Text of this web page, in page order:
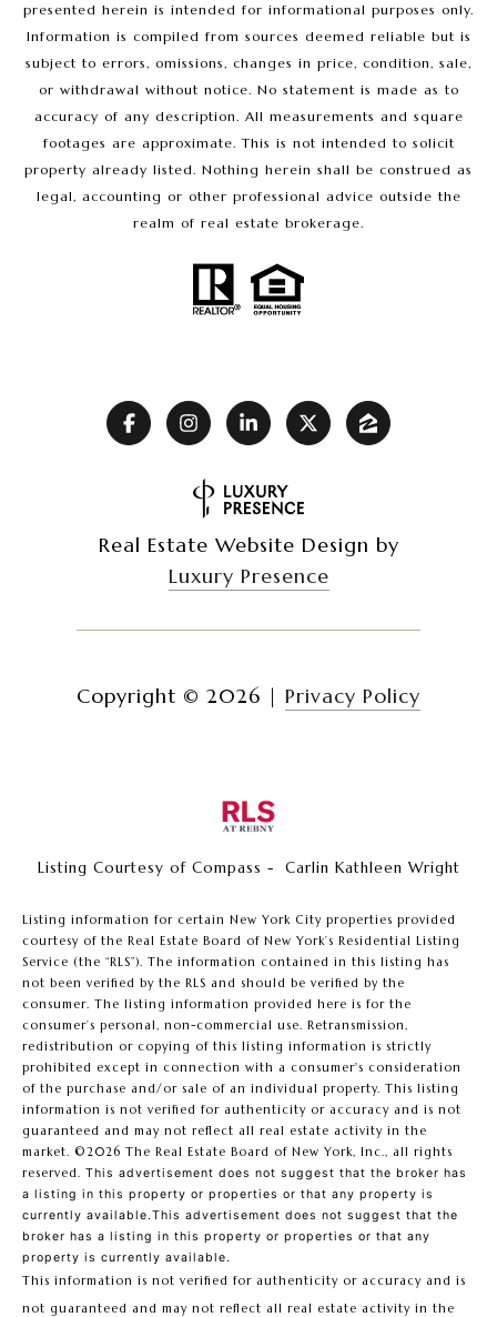
presented herein is intended for informational purposes only.
Information is compiled from sources deemed reliable but is
subject to errors, omissions, changes in price, condition, sale,
or withdrawal without notice. No statement is made as to
accuracy of any description. All measurements and square
footages are approximate. This is not intended to solicit
property already listed. Nothing herein shall be construed as
legal, accounting or other professional advice outside the
realm of real estate brokerage.
Real Estate Website Design by
Luxury Presence
Copyright © 2026 | Privacy Policy
Listing Courtesy of Compass - Carlin Kathleen Wright
Listing information for certain New York City properties provided
courtesy of the Real Estate Board of New York’s Residential Listing
Service (the “RLS”). The information contained in this listing has
not been verified by the RLS and should be verified by the
consumer. The listing information provided here is for the
consumer’s personal, non-commercial use. Retransmission,
redistribution or copying of this listing information is strictly
prohibited except in connection with a consumer's consideration
of the purchase and/or sale of an individual property. This listing
information is not verified for authenticity or accuracy and is not
guaranteed and may not reflect all real estate activity in the
market. ©2026 The Real Estate Board of New York, Inc., all rights
reserved. This advertisement does not suggest that the broker has
a listing in this property or properties or that any property is
currently available.This advertisement does not suggest that the
broker has a listing in this property or properties or that any
property is currently available.
This information is not verified for authenticity or accuracy and is
not guaranteed and may not reflect all real estate activity in the